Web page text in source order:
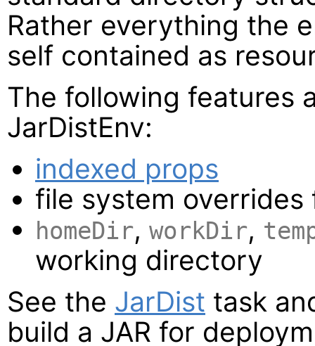
Rather everything the
self contained as
The following features
JarDistEnv:
indexed props
file system
homeDir, workDir,
working directory
See the JarDist task
build a JAR for